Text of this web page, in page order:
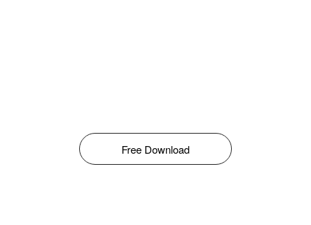
Free Download